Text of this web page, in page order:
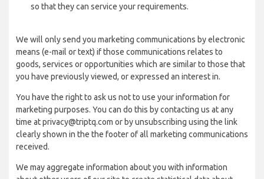
so that they can service your requirements.
We will only send you marketing communications by electronic
means (e-mail or text) if those communications relates to
goods, services or opportunities which are similar to those that
you have previously viewed, or expressed an interest in.
You have the right to ask us not to use your information for
marketing purposes. You can do this by contacting us at any
time at privacy@triptq.com or by unsubscribing using the link
clearly shown in the the footer of all marketing communications
received.
We may aggregate information about you with information